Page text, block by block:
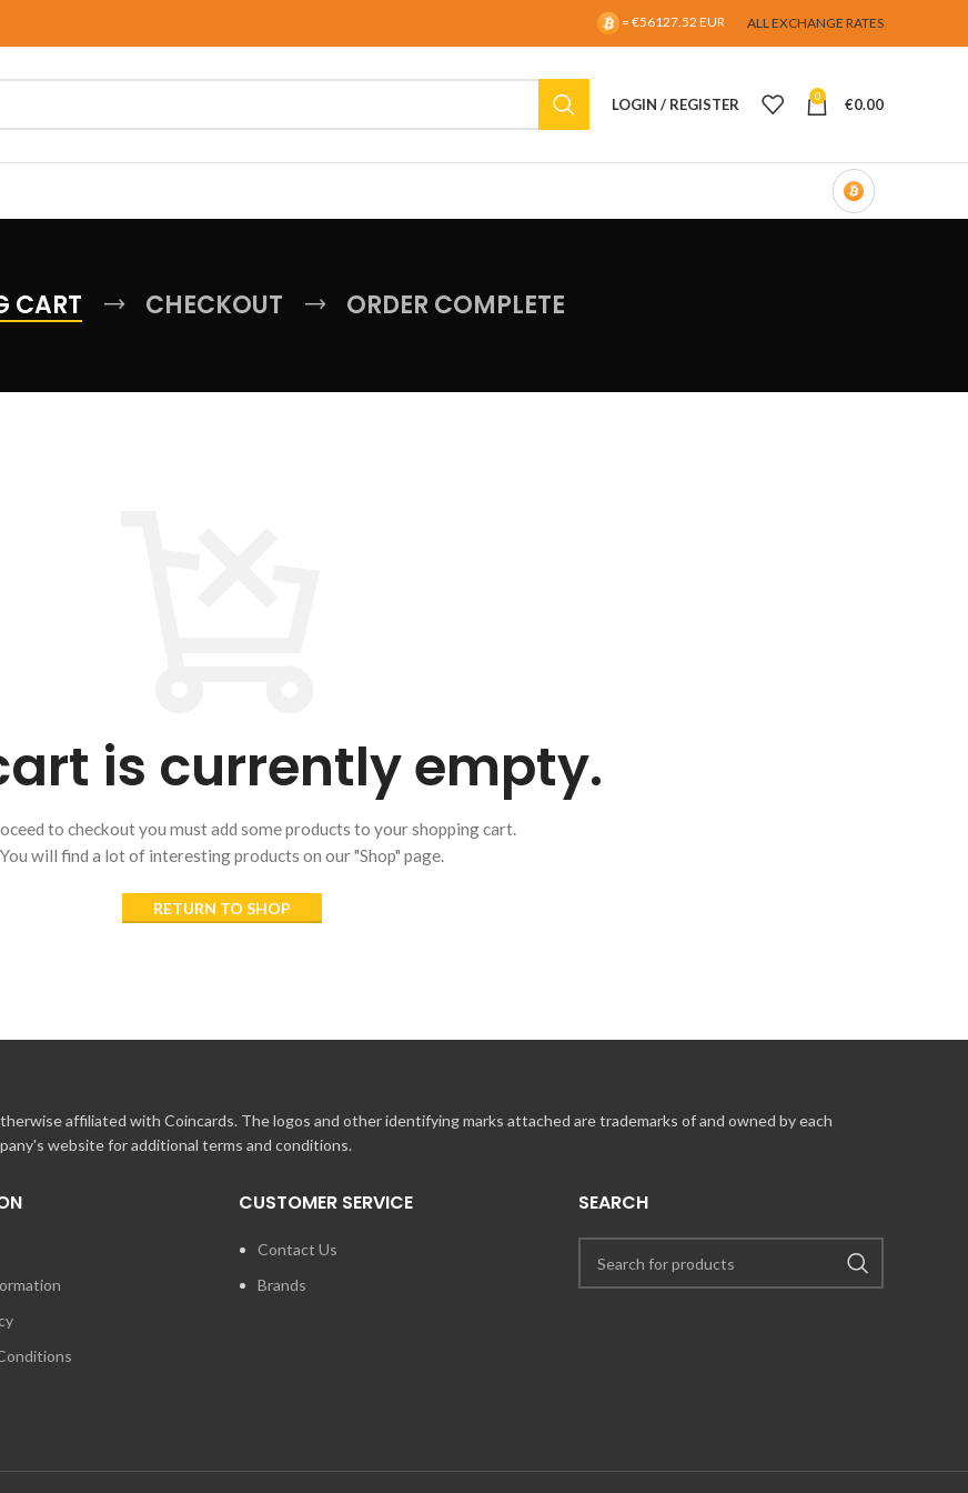
= €56127.52 EUR ALL EXCHANGE RATES
LOGIN / REGISTER 0 €0.00
CART CHECKOUT ORDER COMPLETE
is currently empty.
to checkout you must add some products to your shopping cart.
You will find a lot of interesting products on our "Shop" page.
RETURN TO SHOP
affiliated with Coincards. The logos and other identifying marks attached are trademarks of and owned by each
website for additional terms and conditions.
CUSTOMER SERVICE
Contact Us
Brands
SEARCH